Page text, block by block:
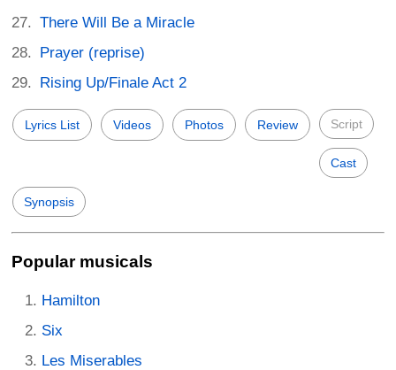
There Will Be a Miracle
Prayer (reprise)
Rising Up/Finale Act 2
Lyrics List Videos Photos Review Script
Cast
Synopsis
Popular musicals
Hamilton
Six
Les Miserables